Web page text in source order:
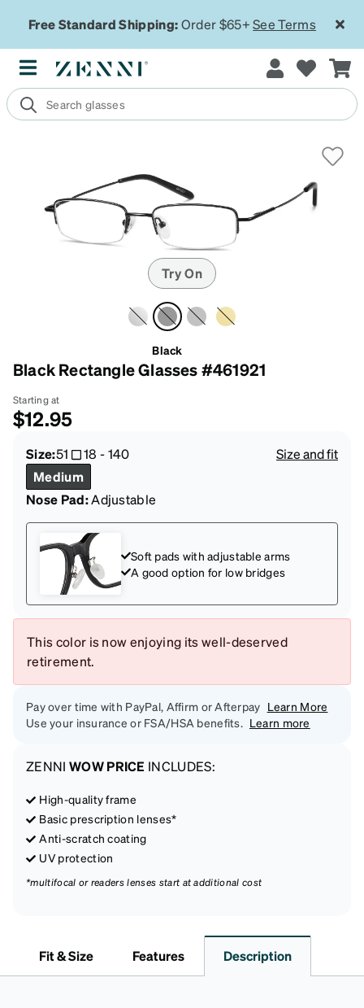
Free Standard Shipping:Order $65+See Terms
Try On
Black
Black Rectangle Glasses #461921
Starting at
$12.95
Size:51 18 -140
Size and fit
Medium
Nose Pad:Adjustable
Soft pads with adjustable arms
A good option for low bridges
This color is now enjoying its well-deserved
retirement.
Pay over time with PayPal, Affirm or Afterpay Learn More
Use your insurance or FSA/HSA benefits. Learn more
ZENNI WOW PRICE INCLUDES:
High-quality frame
Basic prescription lenses*
Anti-scratch coating
UV protection
*multifocal or readers lenses start at additional cost
Fit & Size Features Description